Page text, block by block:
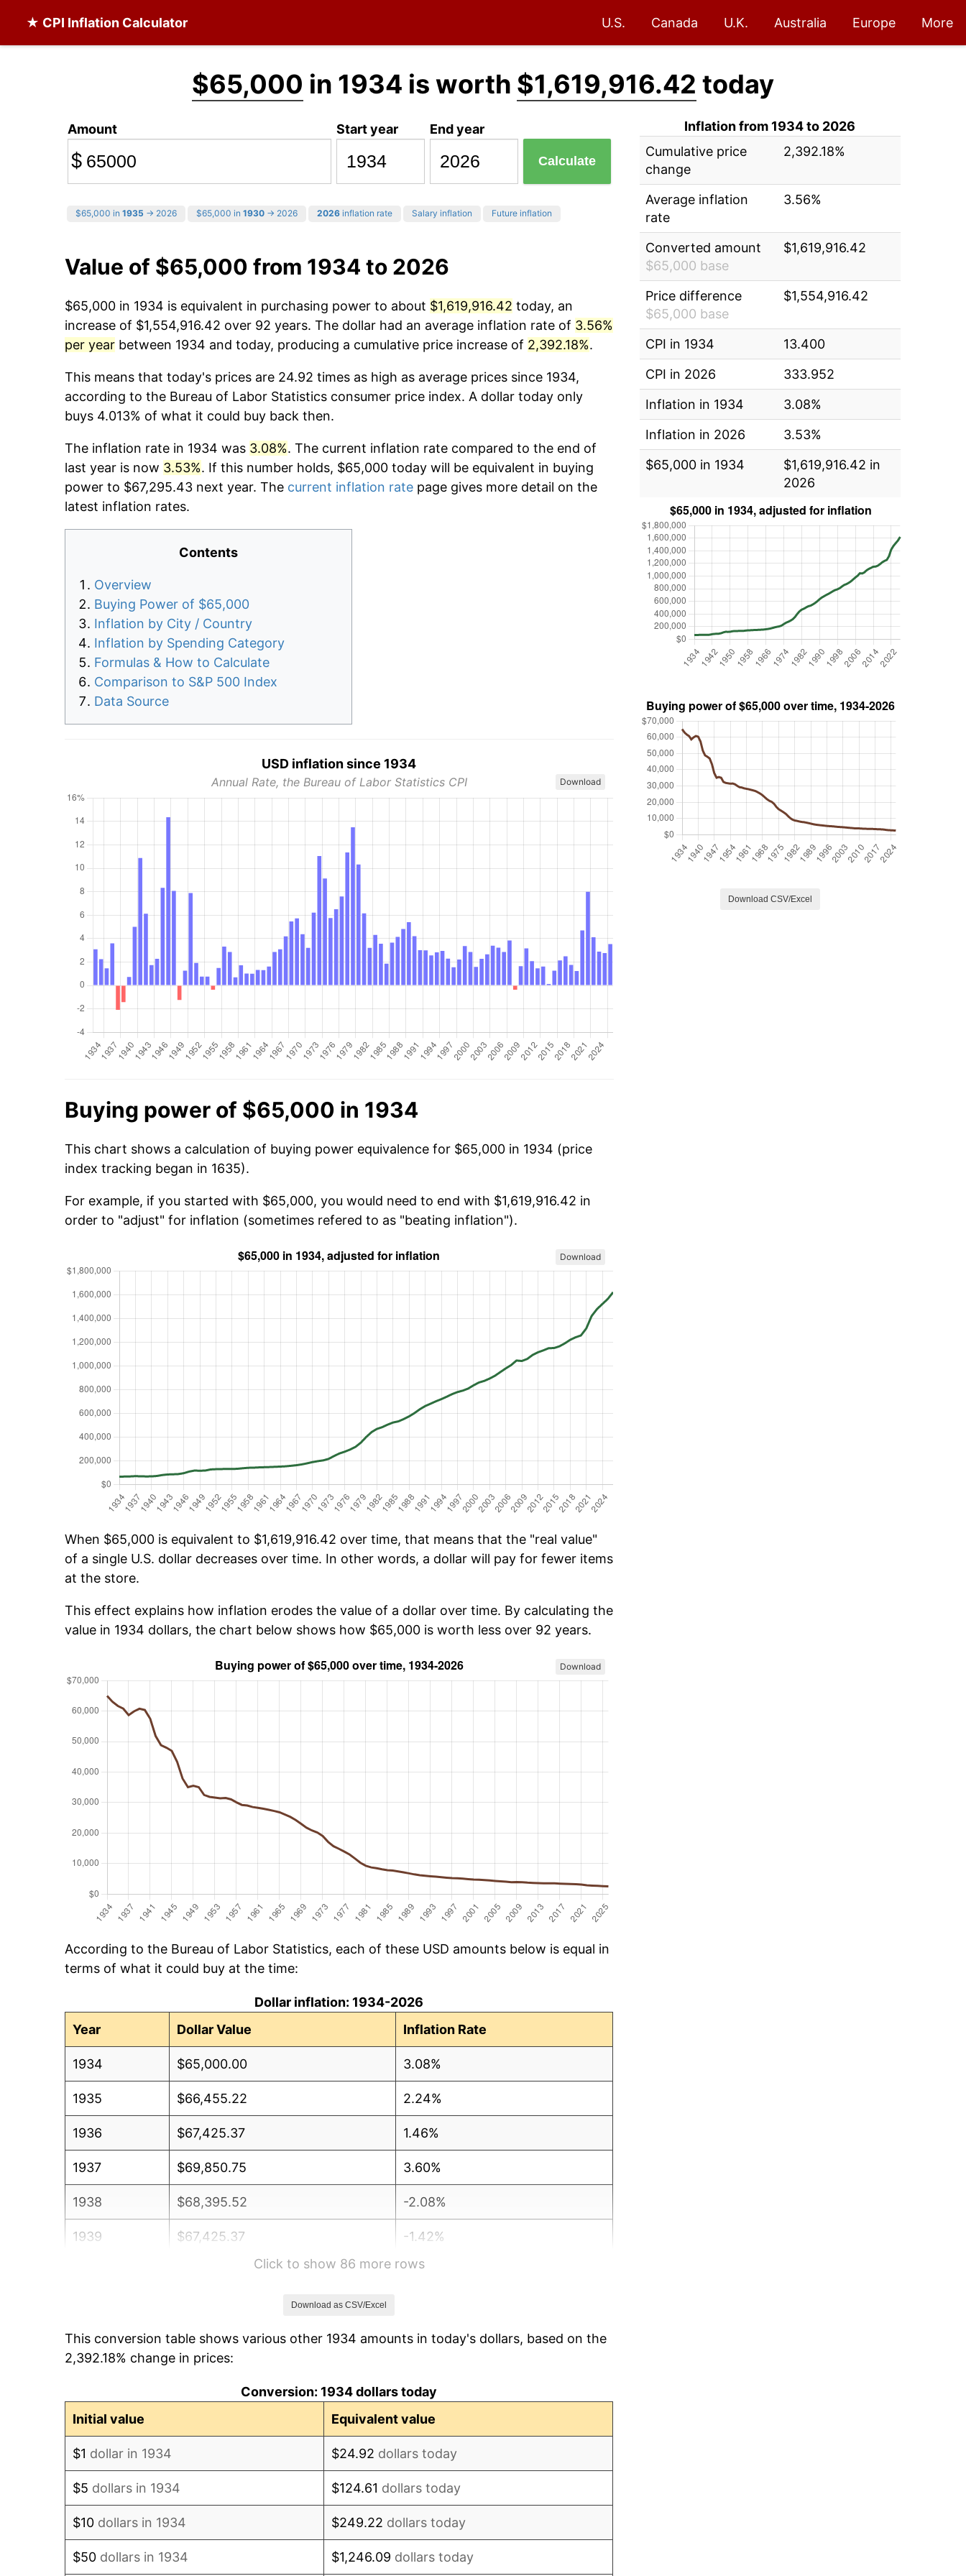
★ CPI Inflation Calculator U.S. Canada U.K. Australia Europe More
$65,000 in 1934 is worth $1,619,916.42 today
Amount
$
Start year End year
Calculate
$65,000 in 1935 → 2026 $65,000 in 1930 → 2026 2026 inflation rate Salary inflation Future inflation
Value of $65,000 from 1934 to 2026
$65,000 in 1934 is equivalent in purchasing power to about $1,619,916.42 today, an
increase of $1,554,916.42 over 92 years. The dollar had an average inflation rate of 3.56%
per year between 1934 and today, producing a cumulative price increase of 2,392.18%.
This means that today's prices are 24.92 times as high as average prices since 1934,
according to the Bureau of Labor Statistics consumer price index. A dollar today only
buys 4.013% of what it could buy back then.
The inflation rate in 1934 was 3.08%. The current inflation rate compared to the end of
last year is now 3.53%. If this number holds, $65,000 today will be equivalent in buying
power to $67,295.43 next year. The current inflation rate page gives more detail on the
latest inflation rates.
Contents
Overview
Buying Power of $65,000
Inflation by City / Country
Inflation by Spending Category
Formulas & How to Calculate
Comparison to S&P 500 Index
Data Source
USD inflation since 1934
Annual Rate, the Bureau of Labor Statistics CPI Download
Buying power of $65,000 in 1934
This chart shows a calculation of buying power equivalence for $65,000 in 1934 (price
index tracking began in 1635).
For example, if you started with $65,000, you would need to end with $1,619,916.42 in
order to "adjust" for inflation (sometimes refered to as "beating inflation").
Download
When $65,000 is equivalent to $1,619,916.42 over time, that means that the "real value"
of a single U.S. dollar decreases over time. In other words, a dollar will pay for fewer items
at the store.
This effect explains how inflation erodes the value of a dollar over time. By calculating the
value in 1934 dollars, the chart below shows how $65,000 is worth less over 92 years.
Download
According to the Bureau of Labor Statistics, each of these USD amounts below is equal in
terms of what it could buy at the time:
Dollar inflation: 1934-2026
Year
Dollar Value Inflation Rate
1934 $65,000.00 3.08%
1935 $66,455.22 2.24%
1936 $67,425.37 1.46%
1937 $69,850.75 3.60%
1938 $68,395.52 -2.08%
1939 $67,425.37 -1.42%
0.72%
1942 $79,067.16 10.88%
Click to show 86 more rows
Download as CSV/Excel
This conversion table shows various other 1934 amounts in today's dollars, based on the
2,392.18% change in prices:
Conversion: 1934 dollars today
Initial value
Equivalent value
$1 dollar in 1934 $24.92 dollars today
$5 dollars in 1934 $124.61 dollars today
$10 dollars in 1934 $249.22 dollars today
$50 dollars in 1934 $1,246.09 dollars today
Inflation from 1934 to 2026
Cumulative price
change
2,392.18%
Average inflation
rate
3.56%
Converted amount
$65,000 base
$1,619,916.42
Price difference
$65,000 base
$1,554,916.42
CPI in 1934
13.400
CPI in 2026
333.952
Inflation in 1934
3.08%
Inflation in 2026
3.53%
$65,000 in 1934
$1,619,916.42 in
2026
Download CSV/Excel